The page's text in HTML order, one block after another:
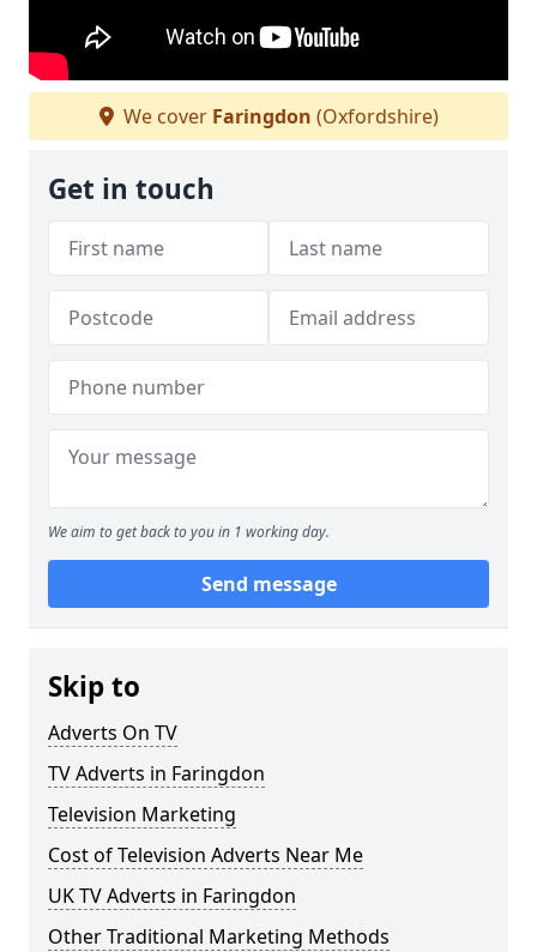
We cover Faringdon (Oxfordshire)
Get in touch
We aim to get back to you in 1 working day.
Send message
Skip to
Adverts On TV
TV Adverts in Faringdon
Television Marketing
Cost of Television Adverts Near Me
UK TV Adverts in Faringdon
Other Traditional Marketing Methods